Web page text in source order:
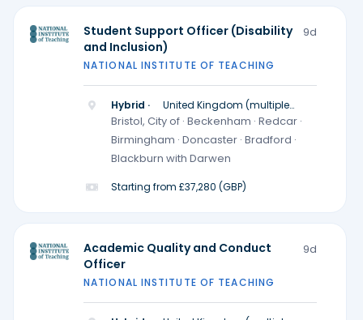
Student Support Officer (Disability
and Inclusion)
9d
NATIONAL INSTITUTE OF TEACHING
Hybrid ·
United Kingdom (multiple
locations)
Bristol, City of · Beckenham · Redcar ·
Birmingham · Doncaster · Bradford ·
Blackburn with Darwen
Starting from £37,280 (GBP)
Academic Quality and Conduct
Officer
9d
NATIONAL INSTITUTE OF TEACHING